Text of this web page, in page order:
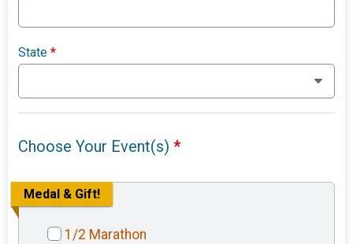
State*
Choose Your Event(s)*
Medal & Gift!
1/2 Marathon